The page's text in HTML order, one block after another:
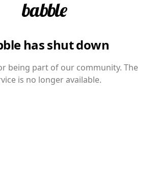
has shut down
being part of our community. The
is no longer available.